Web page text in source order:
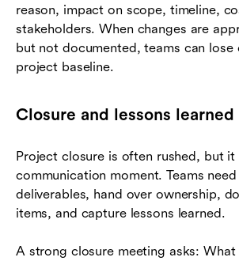
reason, impact on scope, timeline,
stakeholders. When changes are
but not documented, teams can
project baseline.
Closure and lessons learned
Project closure is often rushed, but it
communication moment. Teams
deliverables, hand over ownership,
items, and capture lessons learned.
A strong closure meeting asks: